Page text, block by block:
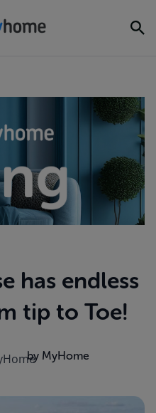
has endless
tip to Toe!
by MyHome